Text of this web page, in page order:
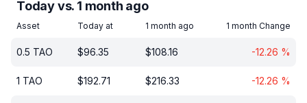
Today vs. 1 month ago
Asset Today at 1 month ago 1 month Change
0.5 TAO $96.35 $108.16 -12.26 %
1 TAO $192.71 $216.33 -12.26 %